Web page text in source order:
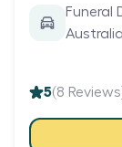
Funeral
5(8